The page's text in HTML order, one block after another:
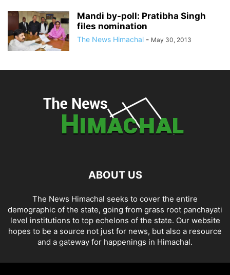
Mandi by-poll: Pratibha Singh
files nomination
The News Himachal - May 30, 2013
ABOUT US
The News Himachal seeks to cover the entire
demographic of the state, going from grass root panchayati
level institutions to top echelons of the state. Our website
hopes to be a source not just for news, but also a resource
and a gateway for happenings in Himachal.